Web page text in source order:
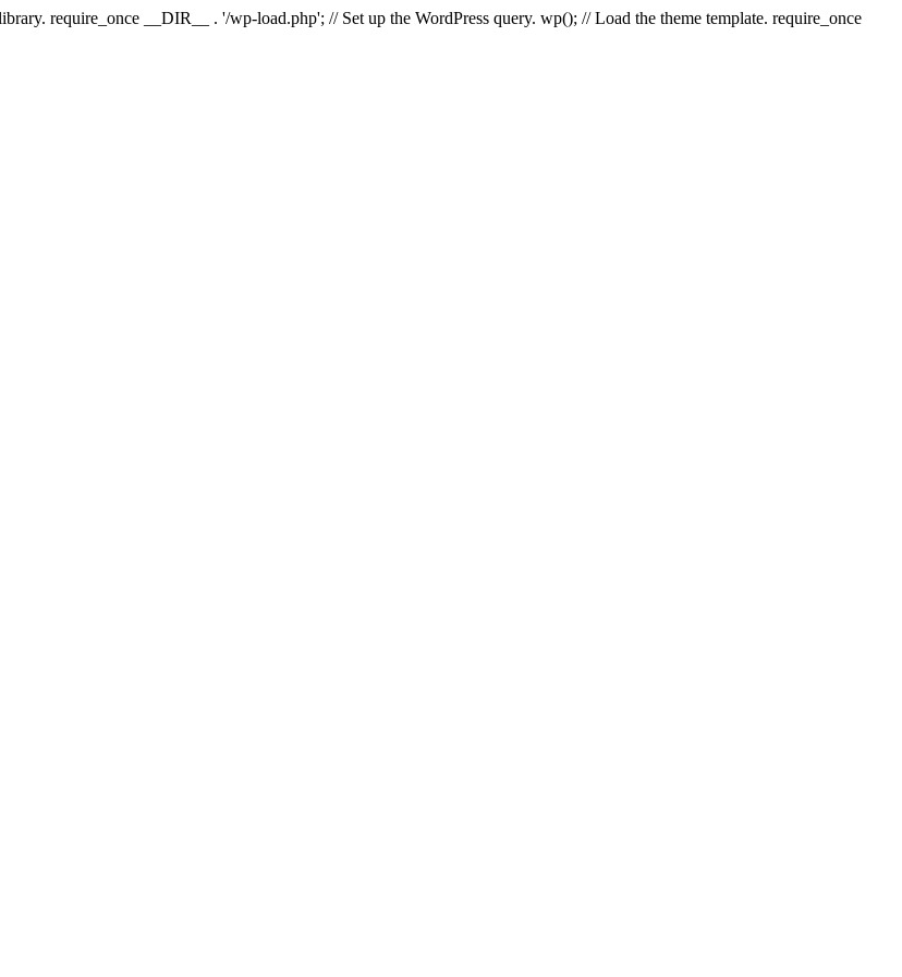
require_once __DIR__ . '/wp-load.php'; // Set up the WordPress query. wp(); // Load the theme template. require_once